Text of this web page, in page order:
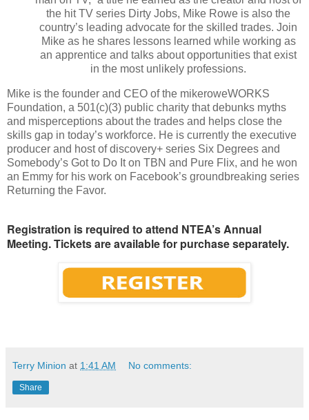
the hit TV series Dirty Jobs, Mike Rowe is also the
country’s leading advocate for the skilled trades. Join
Mike as he shares lessons learned while working as
an apprentice and talks about opportunities that exist
in the most unlikely professions.
Mike is the founder and CEO of the mikeroweWORKS
Foundation, a 501(c)(3) public charity that debunks myths
and misperceptions about the trades and helps close the
skills gap in today’s workforce. He is currently the executive
producer and host of discovery+ series Six Degrees and
Somebody’s Got to Do It on TBN and Pure Flix, and he won
an Emmy for his work on Facebook’s groundbreaking series
Returning the Favor.
Registration is required to attend NTEA’s Annual
Meeting. Tickets are available for purchase separately.
Terry Minion at 1:41 AM No comments:
Share